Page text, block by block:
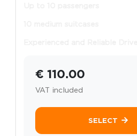
Up to 10 passengers
10 medium suitcases
Experienced and Reliable Driver
€ 110.00
VAT included
SELECT